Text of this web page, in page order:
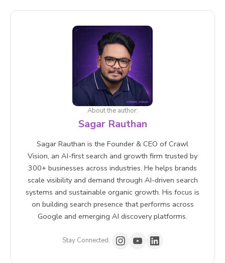
About the author:
Sagar Rauthan
Sagar Rauthan is the Founder & CEO of Crawl
Vision, an AI-first search and growth firm trusted by
300+ businesses across industries. He helps brands
scale visibility and demand through AI-driven search
systems and sustainable organic growth. His focus is
on building search presence that performs across
Google and emerging AI discovery platforms.
Stay Connected: